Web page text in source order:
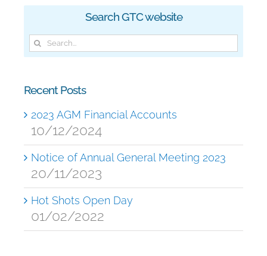
Search GTC website
Search
for:
Recent Posts
2023 AGM Financial Accounts
10/12/2024
Notice of Annual General Meeting 2023
20/11/2023
Hot Shots Open Day
01/02/2022